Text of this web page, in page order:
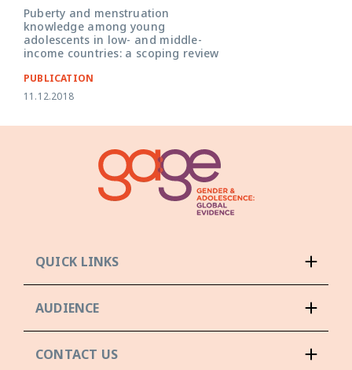
Puberty and menstruation
knowledge among young
adolescents in low- and middle-
income countries: a scoping review
PUBLICATION
11.12.2018
QUICK LINKS
AUDIENCE
CONTACT US